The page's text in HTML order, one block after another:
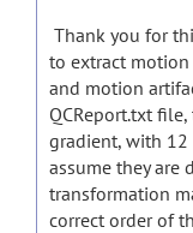
Thank you for
to extract motion
and motion
QCReport.txt
gradient, with 12
assume they are
transformation
correct order of